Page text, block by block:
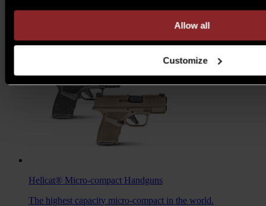
Allow all
Customize
MSRP $1,978 - $2,103
Hellcat® Micro-compact Handguns
The highest capacity micro-compact in the world.